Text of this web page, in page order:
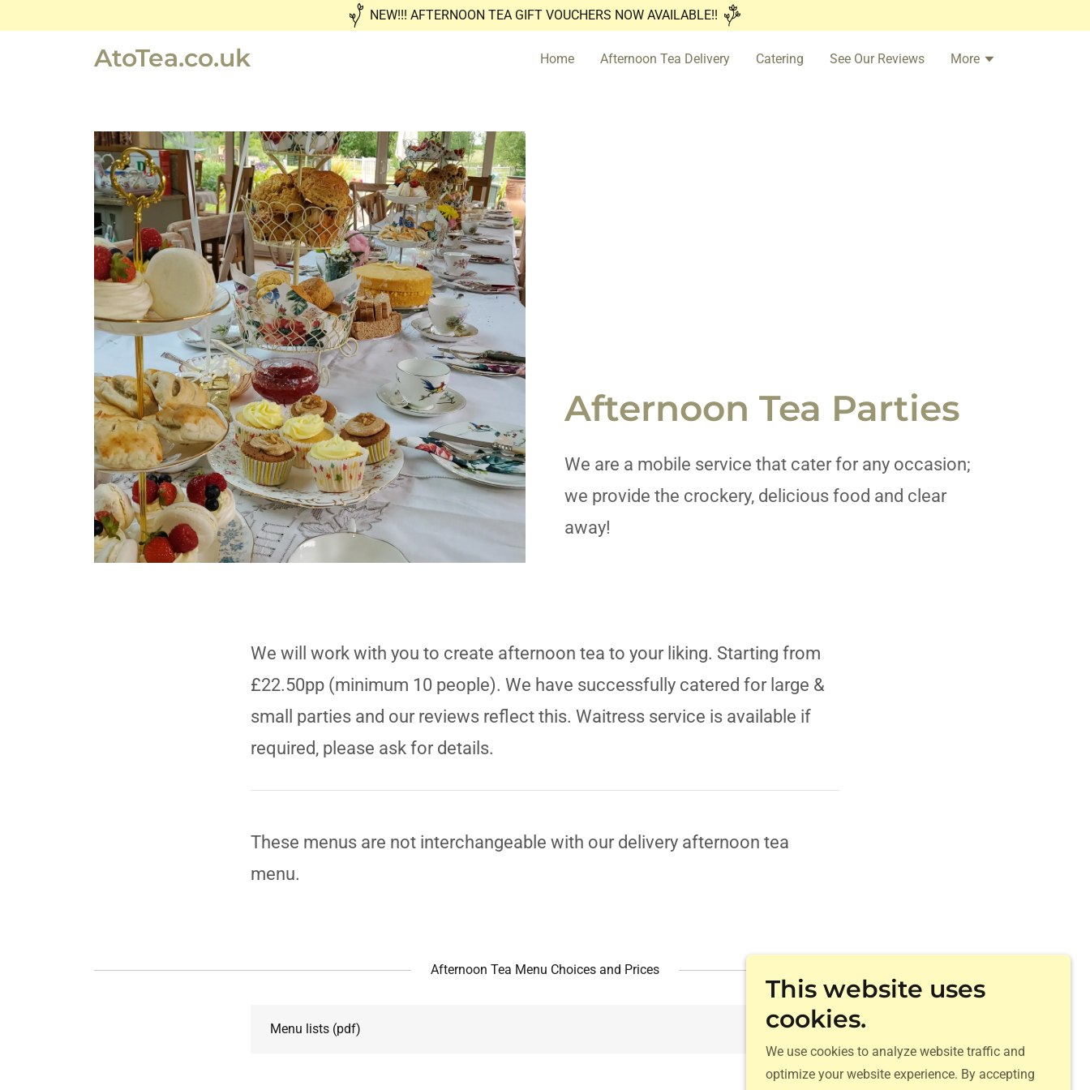
NEW!!! AFTERNOON TEA GIFT VOUCHERS NOW AVAILABLE!!
AtoTea.co.uk Home Afternoon Tea Delivery Catering See Our Reviews More
Afternoon Tea Parties
We are a mobile service that cater for any occasion;
we provide the crockery, delicious food and clear
away!
We will work with you to create afternoon tea to your liking. Starting from
£22.50pp (minimum 10 people). We have successfully catered for large &
small parties and our reviews reflect this. Waitress service is available if
required, please ask for details.
These menus are not interchangeable with our delivery afternoon tea
menu.
Afternoon Tea Menu Choices and Prices
Menu lists (pdf) Download
This website uses
cookies.
We use cookies to analyze website traffic and
optimize your website experience. By accepting